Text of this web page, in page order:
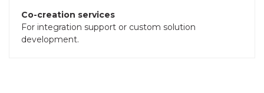
Co-creation services
For integration support or custom solution
development.